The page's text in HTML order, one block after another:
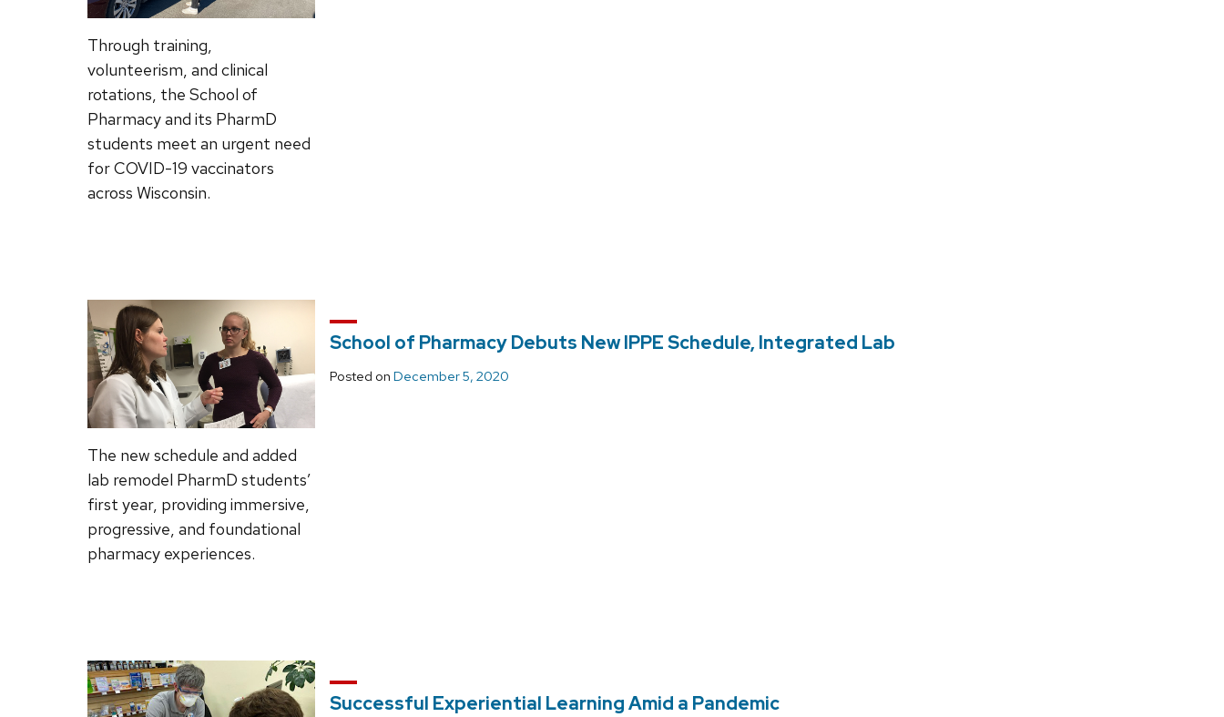
Through training,
volunteerism, and clinical
rotations, the School of
Pharmacy and its PharmD
students meet an urgent need
for COVID-19 vaccinators
across Wisconsin.
School of Pharmacy Debuts New IPPE Schedule, Integrated Lab
Posted on December 5, 2020
The new schedule and added
lab remodel PharmD students’
first year, providing immersive,
progressive, and foundational
pharmacy experiences.
Successful Experiential Learning Amid a Pandemic